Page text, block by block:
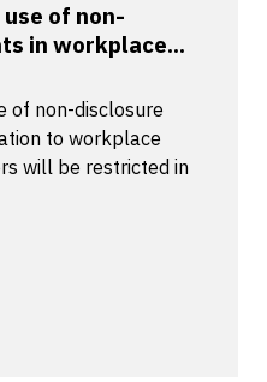
of non-
in workplace...
of non-disclosure
to workplace
will be restricted in